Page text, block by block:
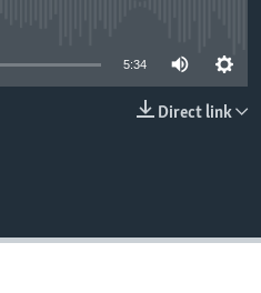
5:34
Direct link